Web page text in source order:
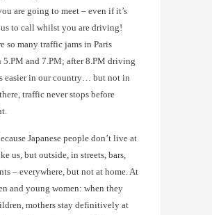
are going to meet – even if it’s
to call whilst you are driving!
so many traffic jams in Paris
5.PM and 7.PM; after 8.PM driving
easier in our country… but not in
traffic never stops before
Japanese people don’t live at
us, but outside, in streets, bars,
– everywhere, but not at home. At
and young women: when they
mothers stay definitively at